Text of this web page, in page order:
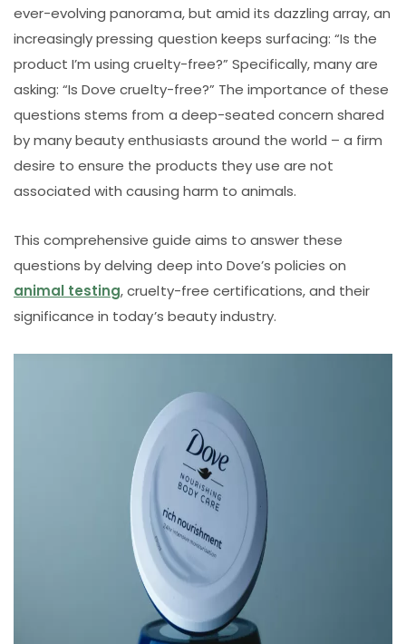
ever-evolving panorama, but amid its dazzling array, an
increasingly pressing question keeps surfacing: “Is the
product I’m using cruelty-free?” Specifically, many are
asking: “Is Dove cruelty-free?” The importance of these
questions stems from a deep-seated concern shared
by many beauty enthusiasts around the world – a firm
desire to ensure the products they use are not
associated with causing harm to animals.
This comprehensive guide aims to answer these
questions by delving deep into Dove’s policies on
animal testing, cruelty-free certifications, and their
significance in today’s beauty industry.